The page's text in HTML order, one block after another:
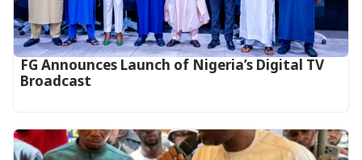
FG Announces Launch of Nigeria’s Digital TV
Broadcast